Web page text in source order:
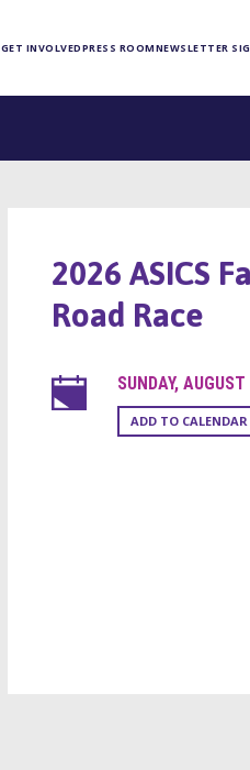
GET INVOLVEDPRESS ROOMNEWSLETTER
2026 ASICS
Road Race
SUNDAY,
ADD TO CALENDAR